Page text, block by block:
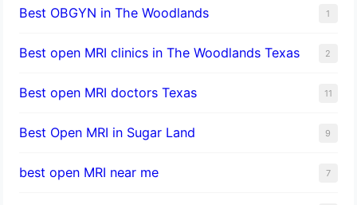
Best OBGYN in The Woodlands 1
Best open MRI clinics in The Woodlands Texas 2
Best open MRI doctors Texas 11
Best Open MRI in Sugar Land 9
best open MRI near me 7